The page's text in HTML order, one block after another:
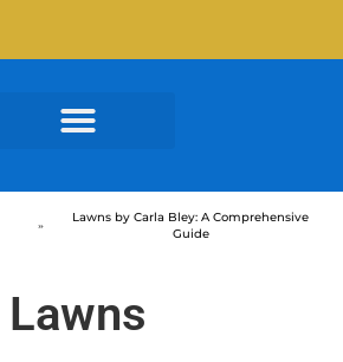
»
Lawns by Carla Bley: A Comprehensive
Guide
Lawns